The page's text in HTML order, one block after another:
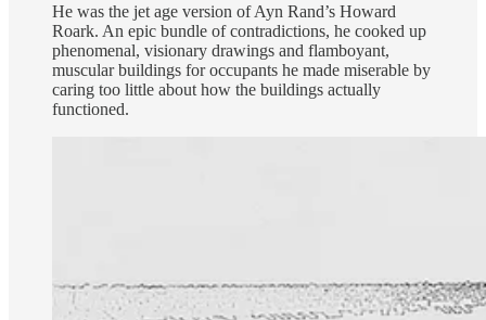
He was the jet age version of Ayn Rand’s Howard
Roark. An epic bundle of contradictions, he cooked up
phenomenal, visionary drawings and flamboyant,
muscular buildings for occupants he made miserable by
caring too little about how the buildings actually
functioned.